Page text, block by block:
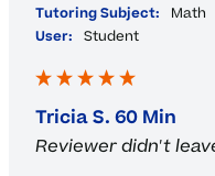
Tutoring Subject:
Math
User:
Student
Tricia S. 60 Min
Reviewer didn't